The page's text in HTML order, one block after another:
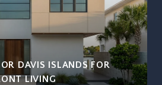
DAVIS ISLANDS FOR
LIVING